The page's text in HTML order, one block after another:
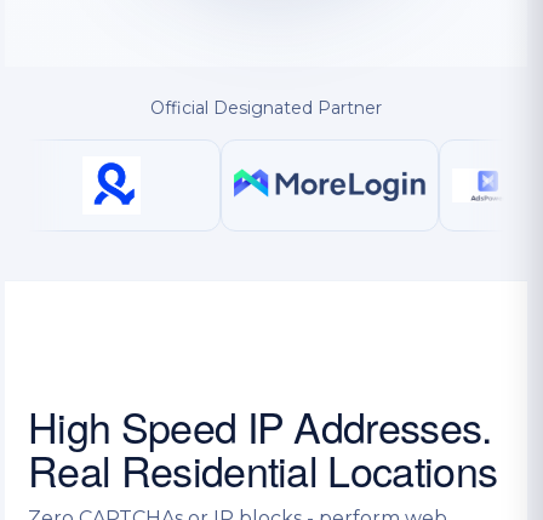
Official Designated Partner
High Speed IP Addresses.
Real Residential Locations